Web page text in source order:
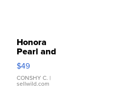
Honora
Pearl and
Pink
Leather
Bracelet
Adjustable
$49
CONSHY C. |
sellwild.com